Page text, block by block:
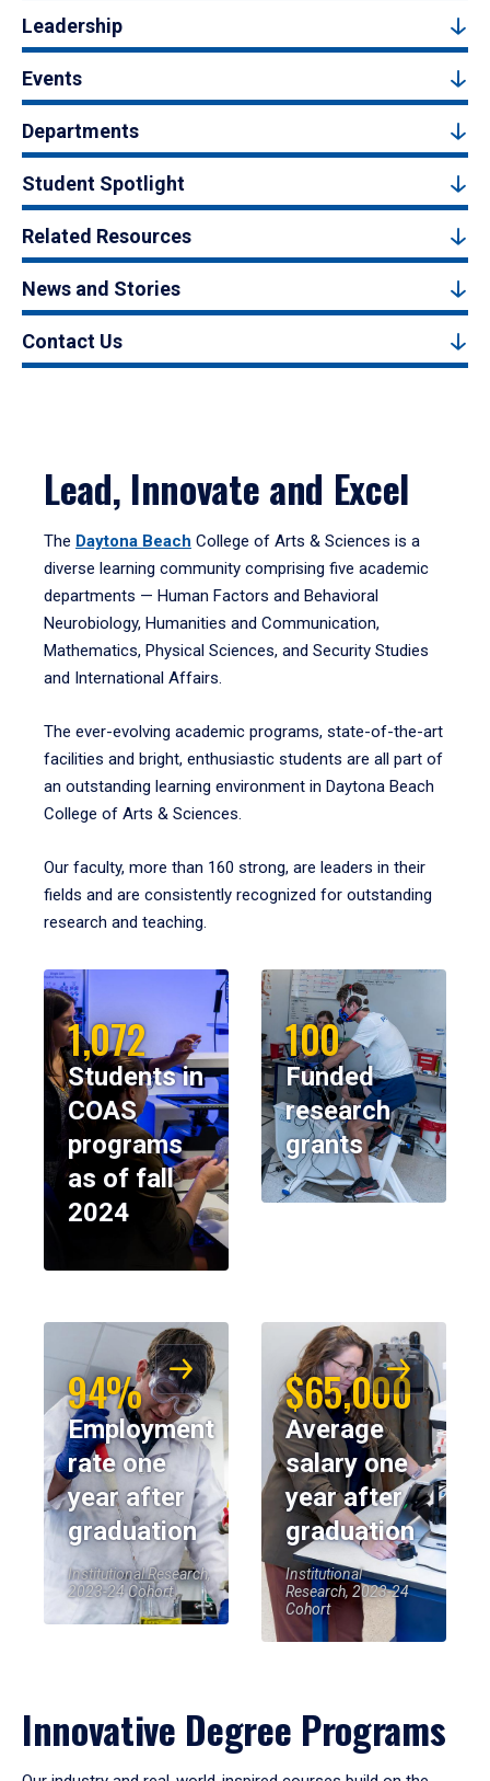
Leadership
Events
Departments
Student Spotlight
Related Resources
News and Stories
Contact Us
Lead, Innovate and Excel
The Daytona Beach College of Arts & Sciences is a
diverse learning community comprising five academic
departments — Human Factors and Behavioral
Neurobiology, Humanities and Communication,
Mathematics, Physical Sciences, and Security Studies
and International Affairs.
The ever-evolving academic programs, state-of-the-art
facilities and bright, enthusiastic students are all part of
an outstanding learning environment in Daytona Beach
College of Arts & Sciences.
Our faculty, more than 160 strong, are leaders in their
fields and are consistently recognized for outstanding
research and teaching.
1,072
Students in
COAS
programs
as of fall
2024
100
Funded
research
grants
94%
Employment
rate one
year after
graduation
Institutional Research,
2023-24 Cohort
$65,000
Average
salary one
year after
graduation
Institutional
Research, 2023-24
Cohort
Innovative Degree Programs